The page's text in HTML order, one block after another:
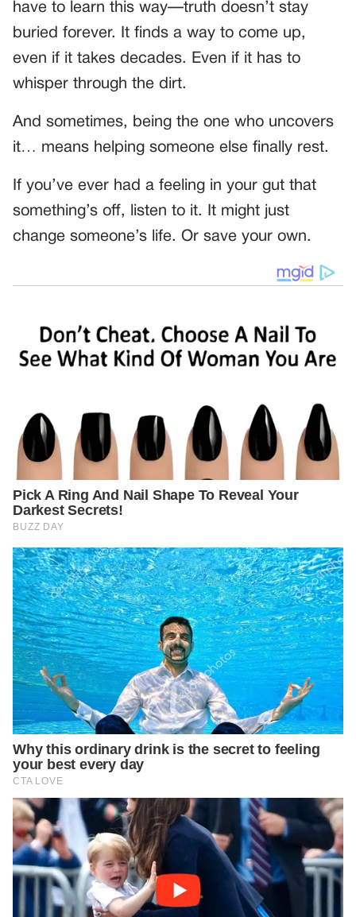
have to learn this way—truth doesn’t stay
buried forever. It finds a way to come up,
even if it takes decades. Even if it has to
whisper through the dirt.
And sometimes, being the one who uncovers
it… means helping someone else finally rest.
If you’ve ever had a feeling in your gut that
something’s off, listen to it. It might just
change someone’s life. Or save your own.